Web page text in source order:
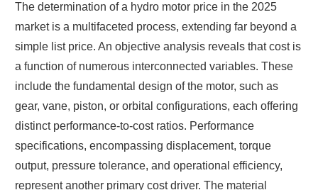
The determination of a hydro motor price in the 2025
market is a multifaceted process, extending far beyond a
simple list price. An objective analysis reveals that cost is
a function of numerous interconnected variables. These
include the fundamental design of the motor, such as
gear, vane, piston, or orbital configurations, each offering
distinct performance-to-cost ratios. Performance
specifications, encompassing displacement, torque
output, pressure tolerance, and operational efficiency,
represent another primary cost driver. The material